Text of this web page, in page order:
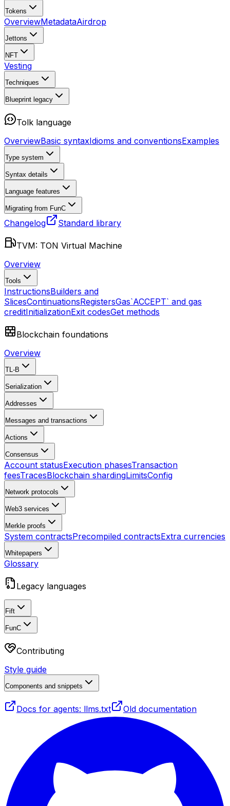
Tokens
OverviewMetadataAirdrop
Jettons
NFT
Vesting
Techniques
Blueprint legacy
Tolk language
OverviewBasic syntaxIdioms and conventionsExamples
Type system
Syntax details
Language features
Migrating from FunC
Changelog Standard library
TVM: TON Virtual Machine
Overview
Tools
InstructionsBuilders and
SlicesContinuationsRegistersGas`ACCEPT` and gas
creditInitializationExit codesGet methods
Blockchain foundations
Overview
TL-B
Serialization
Addresses
Messages and transactions
Actions
Consensus
Account statusExecution phasesTransaction
feesTracesBlockchain shardingLimitsConfig
Network protocols
Web3 services
Merkle proofs
System contractsPrecompiled contractsExtra currencies
Whitepapers
Glossary
Legacy languages
Fift
FunC
Contributing
Style guide
Components and snippets
Docs for agents: llms.txt Old documentation